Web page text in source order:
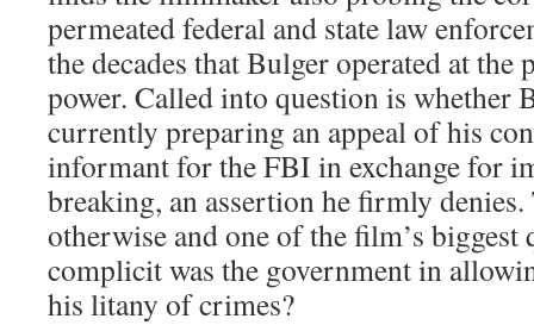
permeated federal and state law
the decades that Bulger operated at
power. Called into question is whether
currently preparing an appeal of his
informant for the FBI in exchange for
breaking, an assertion he firmly denies.
otherwise and one of the film’s biggest
complicit was the government in
his litany of crimes?